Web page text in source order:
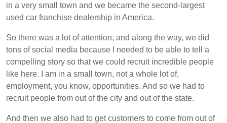
in a very small town and we became the second-largest
used car franchise dealership in America.
So there was a lot of attention, and along the way, we did
tons of social media because I needed to be able to tell a
compelling story so that we could recruit incredible people
like here. I am in a small town, not a whole lot of,
employment, you know, opportunities. And so we had to
recruit people from out of the city and out of the state.
And then we also had to get customers to come from out of